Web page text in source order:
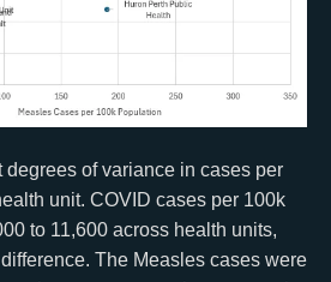
degrees of variance in cases per
unit. COVID cases per 100k
to 11,600 across health units,
The Measles cases were